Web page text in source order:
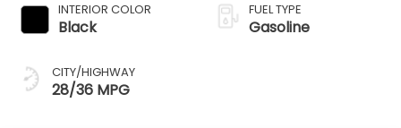
INTERIOR COLOR
Black
CITY/HIGHWAY
28/36 MPG
FUEL TYPE
Gasoline